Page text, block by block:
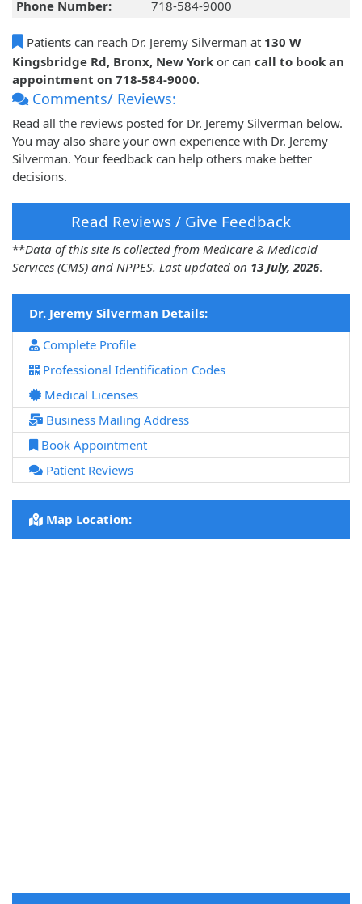
Phone Number: 718-584-9000
Patients can reach Dr. Jeremy Silverman at 130 W
Kingsbridge Rd, Bronx, New York or can call to book an
appointment on 718-584-9000.
Comments/ Reviews:
Read all the reviews posted for Dr. Jeremy Silverman below.
You may also share your own experience with Dr. Jeremy
Silverman. Your feedback can help others make better
decisions.
Read Reviews / Give Feedback
**Data of this site is collected from Medicare & Medicaid
Services (CMS) and NPPES. Last updated on 13 July, 2026.
Dr. Jeremy Silverman Details:
Complete Profile
Professional Identification Codes
Medical Licenses
Business Mailing Address
Book Appointment
Patient Reviews
Map Location: